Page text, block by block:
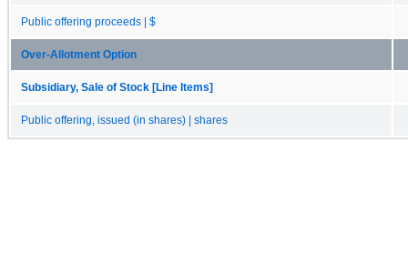
Public offering proceeds | $
Over-Allotment Option
Subsidiary, Sale of Stock [Line Items]
Public offering, issued (in shares) | shares